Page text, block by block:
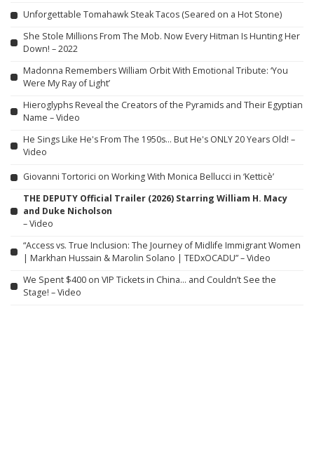
Unforgettable Tomahawk Steak Tacos (Seared on a Hot Stone)
She Stole Millions From The Mob. Now Every Hitman Is Hunting Her
Down! – 2022
Madonna Remembers William Orbit With Emotional Tribute: ‘You
Were My Ray of Light’
Hieroglyphs Reveal the Creators of the Pyramids and Their Egyptian
Name – Video
He Sings Like He's From The 1950s… But He's ONLY 20 Years Old! –
Video
Giovanni Tortorici on Working With Monica Bellucci in ‘Ketticè’
THE DEPUTY Official Trailer (2026) Starring William H. Macy
and Duke Nicholson
– Video
“Access vs. True Inclusion: The Journey of Midlife Immigrant Women
| Markhan Hussain & Marolin Solano | TEDxOCADU” – Video
We Spent $400 on VIP Tickets in China… and Couldn’t See the
Stage! – Video